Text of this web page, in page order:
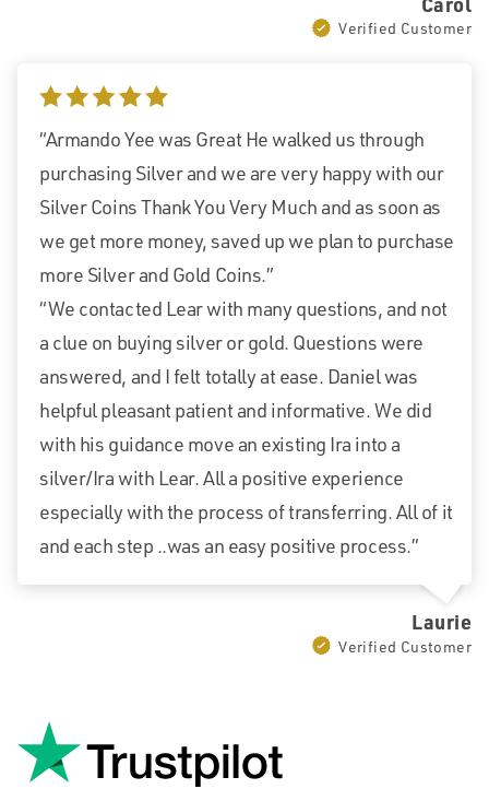
Verified Customer
5 stars
“Armando Yee was Great He walked us through
purchasing Silver and we are very happy with our
Silver Coins Thank You Very Much and as soon as
we get more money, saved up we plan to purchase
more Silver and Gold Coins.”
“We contacted Lear with many questions, and not
a clue on buying silver or gold. Questions were
answered, and I felt totally at ease. Daniel was
helpful pleasant patient and informative. We did
with his guidance move an existing Ira into a
silver/Ira with Lear. All a positive experience
especially with the process of transferring. All of it
and each step ..was an easy positive process.”
Laurie
Verified Customer